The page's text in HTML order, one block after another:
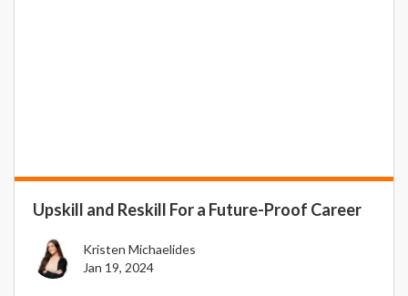
Upskill and Reskill For a Future-Proof Career
Kristen Michaelides
Jan 19, 2024